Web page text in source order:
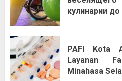
кулинарии
PAFI Kota
Layanan
Minahasa